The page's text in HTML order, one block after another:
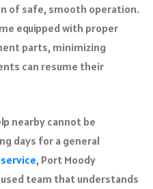
of safe, smooth operation.
equipped with proper
parts, minimizing
can resume their
nearby cannot be
days for a general
, Port Moody
team that understands